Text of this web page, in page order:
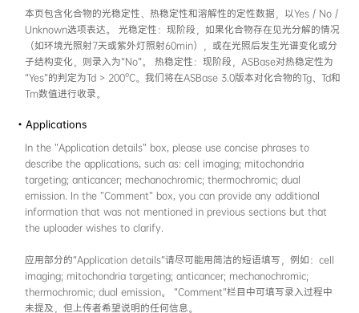
motions (RIM). In most cases, the "Test
identical to the solvent which was used in
photophysics in solution phase. In this
absorption maximum wavelength and one
average fluorescence /phosphorescence
available, it is recommended to include them.
本页包含化合物在4种状态（溶液、聚集态、固
目前，ASBase中收录的“聚集态”包括且不限于
粒、凝胶、小分子-生物分子复合物等使得分子
solvent一般填写测量溶液光谱时使用的溶剂即
项最大吸收波长和一项最大发射波长，如有量子